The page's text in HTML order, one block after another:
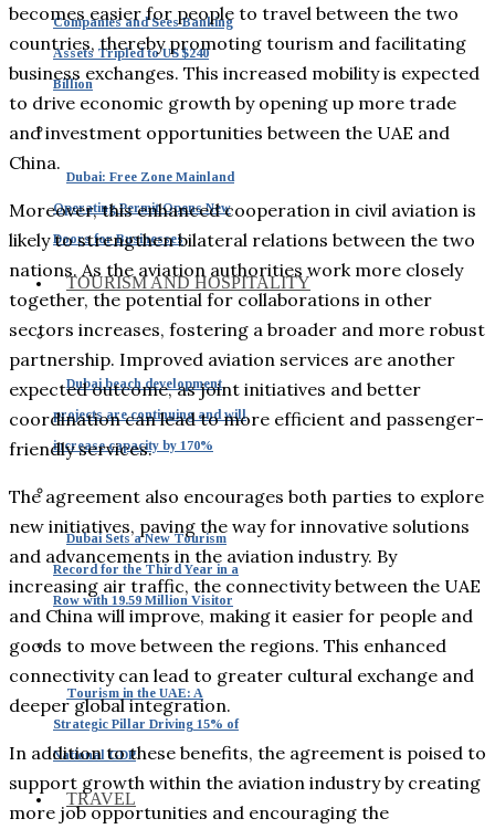
Companies and Sees Banking
Assets Tripled to US $240
Billion
Dubai: Free Zone Mainland
Operating Permit Opens New
Doors for Businesses
TOURISM AND HOSPITALITY
Dubai beach development
projects are continuing and will
increase capacity by 170%
Dubai Sets a New Tourism
Record for the Third Year in a
Row with 19.59 Million Visitor
Tourism in the UAE: A
Strategic Pillar Driving 15% of
National GDP
TRAVEL
becomes easier for people to travel between the two
countries, thereby promoting tourism and facilitating
business exchanges. This increased mobility is expected
to drive economic growth by opening up more trade
and investment opportunities between the UAE and
China.
Moreover, this enhanced cooperation in civil aviation is
likely to strengthen bilateral relations between the two
nations. As the aviation authorities work more closely
together, the potential for collaborations in other
sectors increases, fostering a broader and more robust
partnership. Improved aviation services are another
expected outcome, as joint initiatives and better
coordination can lead to more efficient and passenger-
friendly services.
The agreement also encourages both parties to explore
new initiatives, paving the way for innovative solutions
and advancements in the aviation industry. By
increasing air traffic, the connectivity between the UAE
and China will improve, making it easier for people and
goods to move between the regions. This enhanced
connectivity can lead to greater cultural exchange and
deeper global integration.
In addition to these benefits, the agreement is poised to
support growth within the aviation industry by creating
more job opportunities and encouraging the